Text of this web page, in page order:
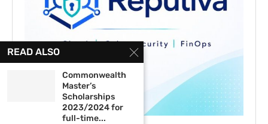
READ ALSO
Commonwealth
Master’s
Scholarships
2023/2024 for
full-time...